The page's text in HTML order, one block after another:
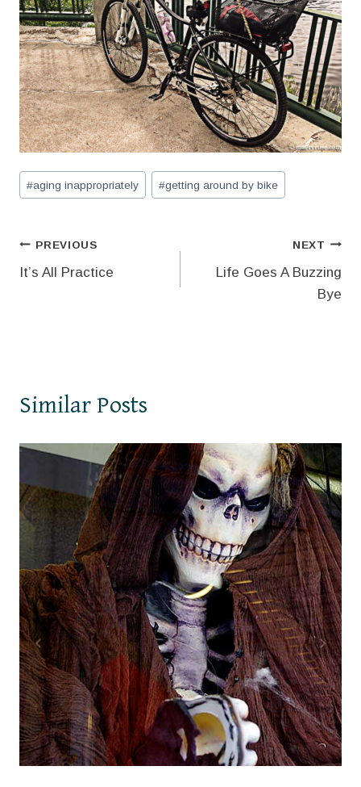
Post
Tags:
#aging inappropriately #getting around by bike
Post
navigation
PREVIOUS
It’s All Practice
NEXT
Life Goes A Buzzing
Bye
Similar Posts